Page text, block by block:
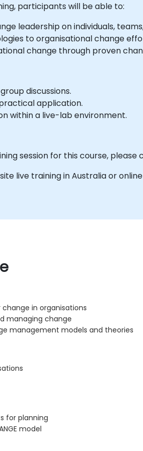
participants will be able to:
leadership on individuals,
to organisational change
change through proven
discussions.
application.
within a live-lab environment.
session for this course,
live training in Australia or
in organisations
managing change
management models and theories
for planning
model